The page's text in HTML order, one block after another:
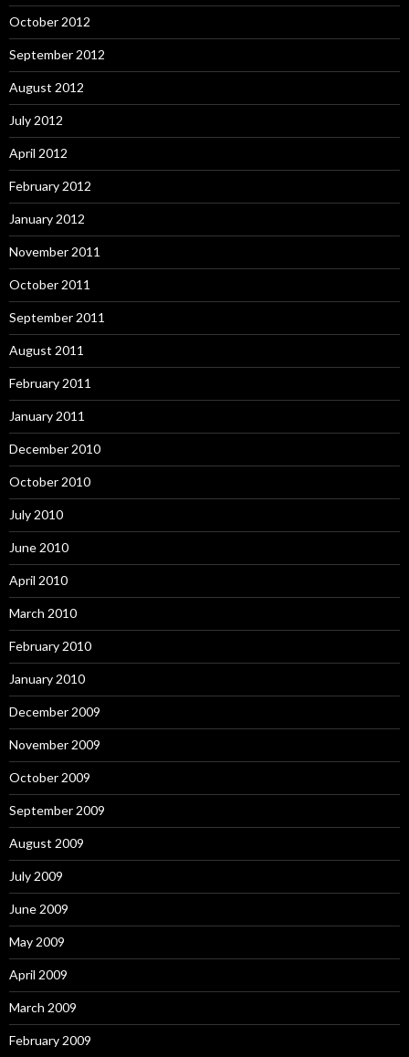
October 2012
September 2012
August 2012
July 2012
April 2012
February 2012
January 2012
November 2011
October 2011
September 2011
August 2011
February 2011
January 2011
December 2010
October 2010
July 2010
June 2010
April 2010
March 2010
February 2010
January 2010
December 2009
November 2009
October 2009
September 2009
August 2009
July 2009
June 2009
May 2009
April 2009
March 2009
February 2009